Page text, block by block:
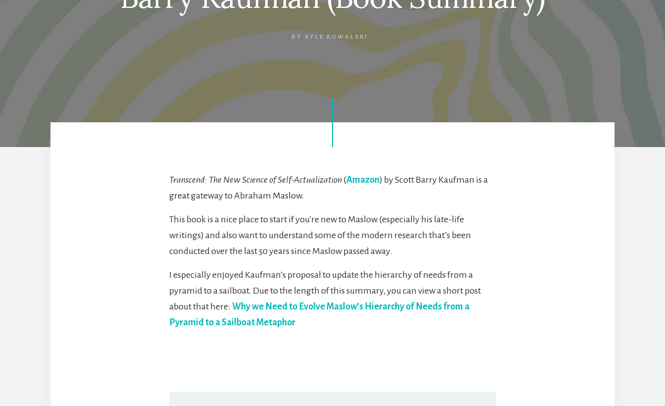
BY KYLE KOWALSKI ·
Transcend: The New Science of Self-Actualization (Amazon) by Scott Barry Kaufman is a
great gateway to Abraham Maslow.
This book is a nice place to start if you’re new to Maslow (especially his late-life
writings) and also want to understand some of the modern research that’s been
conducted over the last 50 years since Maslow passed away.
I especially enjoyed Kaufman’s proposal to update the hierarchy of needs from a
pyramid to a sailboat. Due to the length of this summary, you can view a short post
about that here: Why we Need to Evolve Maslow’s Hierarchy of Needs from a
Pyramid to a Sailboat Metaphor